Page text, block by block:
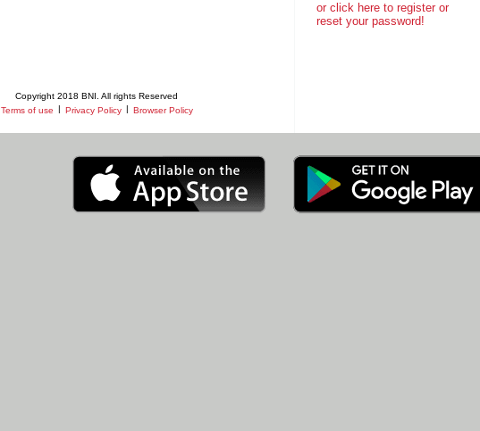
Copyright 2018 BNI. All rights Reserved
Terms of use | Privacy Policy | Browser Policy
or click here to register or
reset your password!